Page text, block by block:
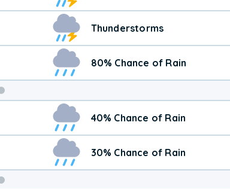
Thunderstorms
80% Chance of Rain
Weekend
Weather
40% Chance of Rain
30% Chance of Rain